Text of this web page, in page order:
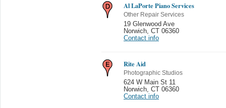
Al LaPorte Piano Services
Other Repair Services
19 Glenwood Ave
Norwich CT 06360
Contact info
Rite Aid
Photographic Studios
624 W Main St 11
Norwich CT 06360
Contact info